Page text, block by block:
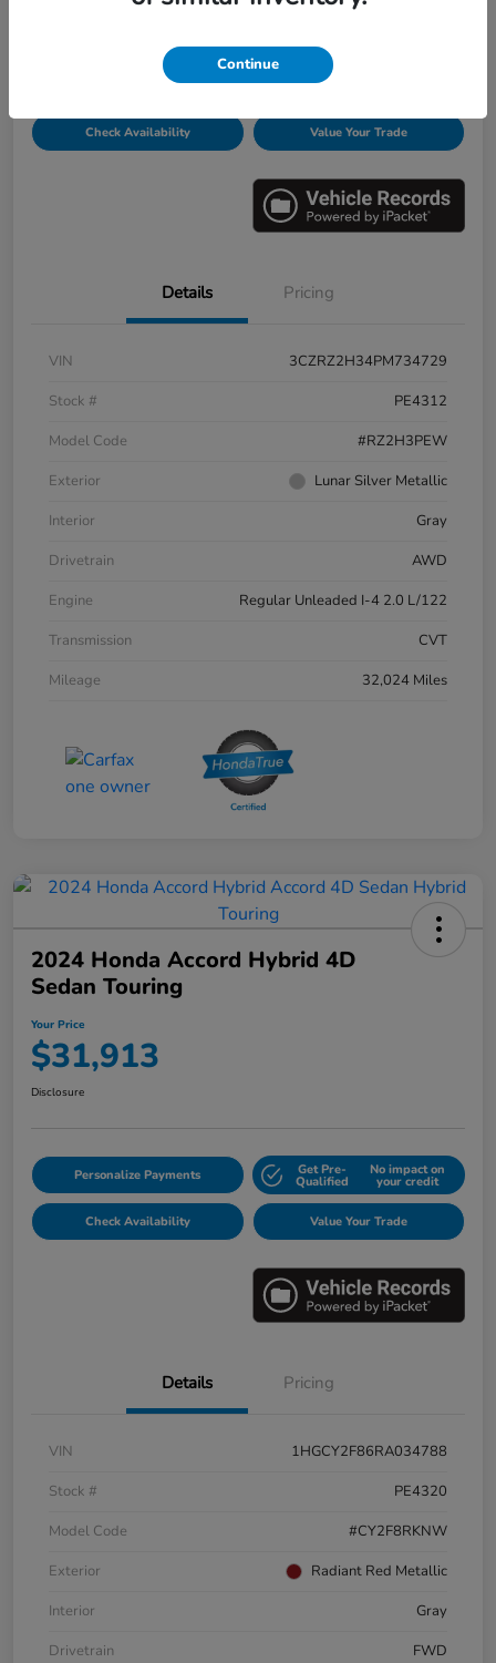
Personalize Payments Get Pre-
Check Availability Value Your Trade
Details Pricing
VIN
3CZRZ2H34PM734729
Stock #
PE4312
Model Code
#RZ2H3PEW
Exterior
Lunar Silver Metallic
Interior
Gray
Drivetrain
AWD
Engine
Regular Unleaded I-4 2.0 L/122
Transmission
CVT
Mileage
32,024 Miles
2024 Honda Accord Hybrid 4D
Sedan Touring
Your Price
$31,913
Disclosure
Personalize Payments Get Pre-
Qualified
No impact on
your credit
Check Availability Value Your Trade
Details Pricing
VIN
1HGCY2F86RA034788
Stock #
PE4320
Model Code
#CY2F8RKNW
Exterior
Radiant Red Metallic
Interior
Gray
Drivetrain
FWD
Continue